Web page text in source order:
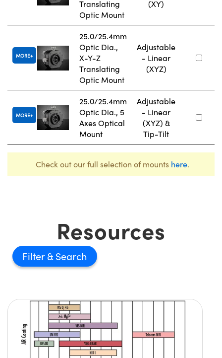
Translating
Optic Mount
(XY)
MORE
25.0/25.4mm
Optic Dia.,
X-Y-Z
Translating
Optic Mount
Adjustable
- Linear
(XYZ)
MORE
25.0/25.4mm
Optic Dia., 5
Axes Optical
Mount
Adjustable
- Linear
(XYZ) &
Tip-Tilt
Check out our full selection of mounts here.
Resources
Filter